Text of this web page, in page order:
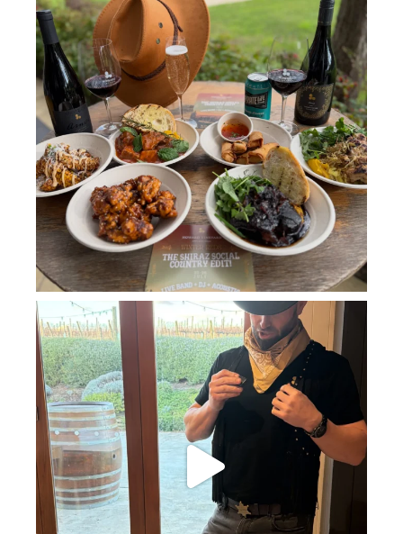
howard_vineyard
Jul 11